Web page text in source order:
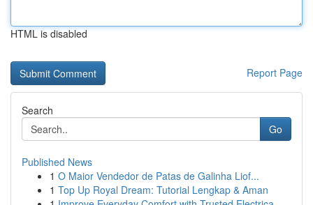
HTML is disabled
Report Page
Search
Go
Published News
1 O Maior Vendedor de Patas de Galinha Liof...
1 Top Up Royal Dream: Tutorial Lengkap & Aman